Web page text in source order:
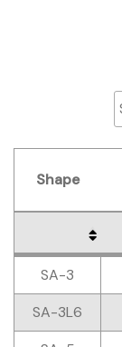
Shape
SA-3
SA-3L6